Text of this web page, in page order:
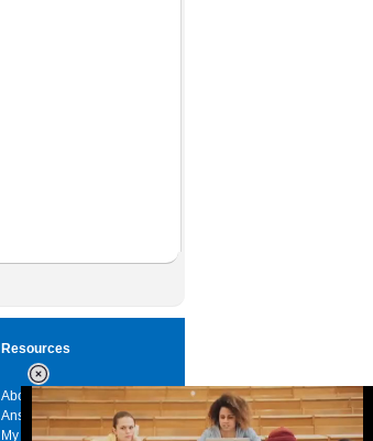
Resources
About us
Answers
My India